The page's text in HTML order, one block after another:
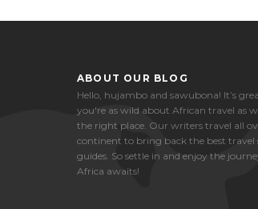
ABOUT OUR BLOG
Hello, hujambo and sawubona! It’s
you're as wild about African travel as
the right place. Our writers travel all
continent to bring back the best travel
guides. So settle in and enjoy the
Africa awaits!